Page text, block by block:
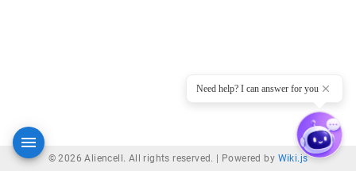
© 2026 Aliencell. All rights reserved. | Powered by Wiki.js
Need help? I can answer for you